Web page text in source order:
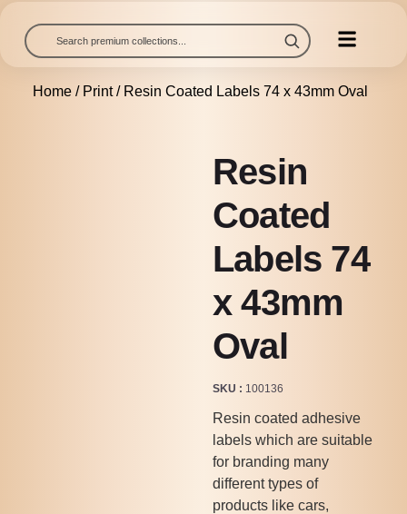
Home/ Print/ Resin Coated Labels 74 x 43mm Oval
Resin
Coated
Labels 74
x 43mm
Oval
SKU 100136
Resin coated adhesive
labels which are suitable
for branding many
different types of
products like cars,